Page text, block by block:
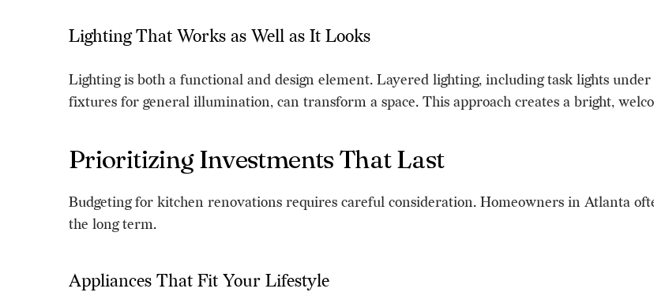
Lighting That Works as Well as It Looks
Lighting is both a functional and design element. Layered lighting, including task lights
fixtures for general illumination, can transform a space. This approach creates a bright,
Prioritizing Investments That Last
Budgeting for kitchen renovations requires careful consideration. Homeowners in Atlanta
the long term.
Appliances That Fit Your Lifestyle